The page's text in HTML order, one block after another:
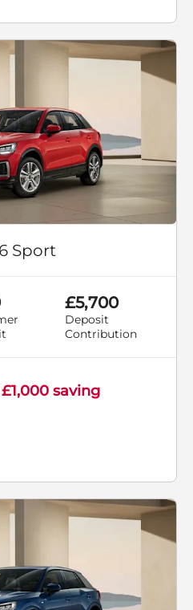
Sport
£5,700
Deposit
Contribution
saving